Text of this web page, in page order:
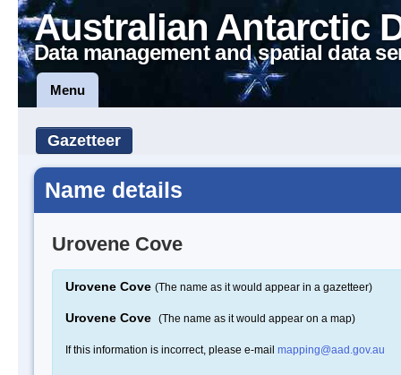
Australian Antarctic
Data management and spatial data
Menu
Gazetteer
Name details
Urovene Cove
Urovene Cove (The name as it would appear in a gazetteer)
Urovene Cove (The name as it would appear on a map)
If this information is incorrect, please e-mail mapping@aad.gov.au